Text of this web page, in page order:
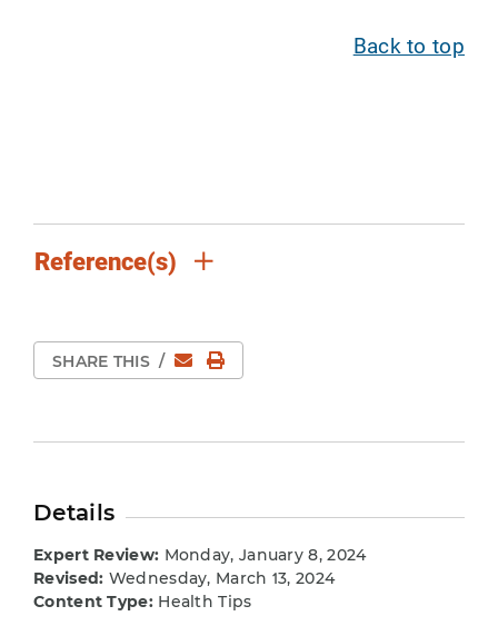
Back to top
Reference(s)
SHARE THIS / EmailPrint Page
Details
Expert Review: Monday, January 8, 2024
Revised: Wednesday, March 13, 2024
Content Type:Health Tips